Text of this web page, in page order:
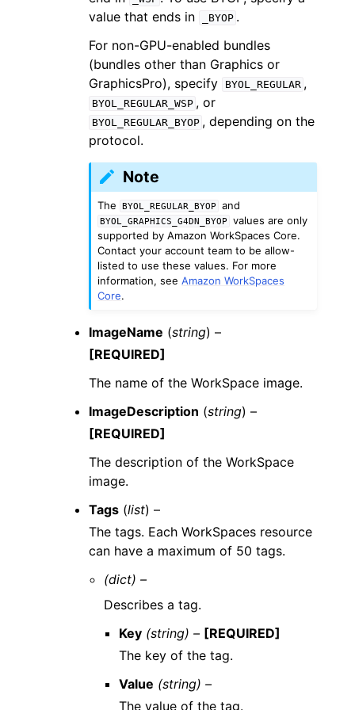
value that ends in
_BYOP .
For non-GPU-enabled bundles
(bundles other than Graphics or
GraphicsPro), specify
BYOL_REGULAR ,
BYOL_REGULAR_WSP , or
BYOL_REGULAR_BYOP , depending on the
protocol.
Note
The BYOL_REGULAR_BYOP and
BYOL_GRAPHICS_G4DN_BYOP
values are only
supported by Amazon WorkSpaces Core.
Contact your account team to be allow-
listed to use these values. For more
information, seeAmazon WorkSpaces
Core.
ImageName (string) –
[REQUIRED]
The name of the WorkSpace image.
ImageDescription (string) –
[REQUIRED]
The description of the WorkSpace
image.
Tags (list) –
The tags. Each WorkSpaces resource
can have a maximum of 50 tags.
(dict) –
Describes a tag.
Key (string) – [REQUIRED]
The key of the tag.
Value (string) –
The value of the tag.